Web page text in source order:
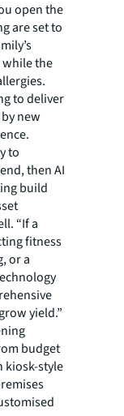
open the
are set to
while the
to deliver
new
to
then AI
build
“If a
fitness
or a
yield.”
budget
kiosk-style